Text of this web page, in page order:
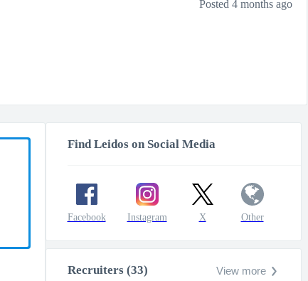
Posted 4 months ago
Find Leidos on Social Media
Facebook Instagram X Other
Recruiters (33) View more